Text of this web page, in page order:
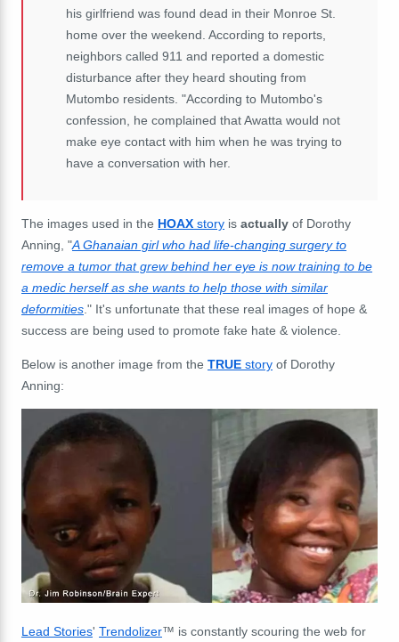
his girlfriend was found dead in their Monroe St.
home over the weekend. According to reports,
neighbors called 911 and reported a domestic
disturbance after they heard shouting from
Mutombo residents. "According to Mutombo's
confession, he complained that Awatta would not
make eye contact with him when he was trying to
have a conversation with her.
The images used in the HOAX story is actually of Dorothy
Anning, "A Ghanaian girl who had life-changing surgery to
remove a tumor that grew behind her eye is now training to be
a medic herself as she wants to help those with similar
deformities ." It's unfortunate that these real images of hope &
success are being used to promote fake hate & violence.
Below is another image from the TRUE story of Dorothy
Anning:
Lead Stories' Trendolizer™ is constantly scouring the web for